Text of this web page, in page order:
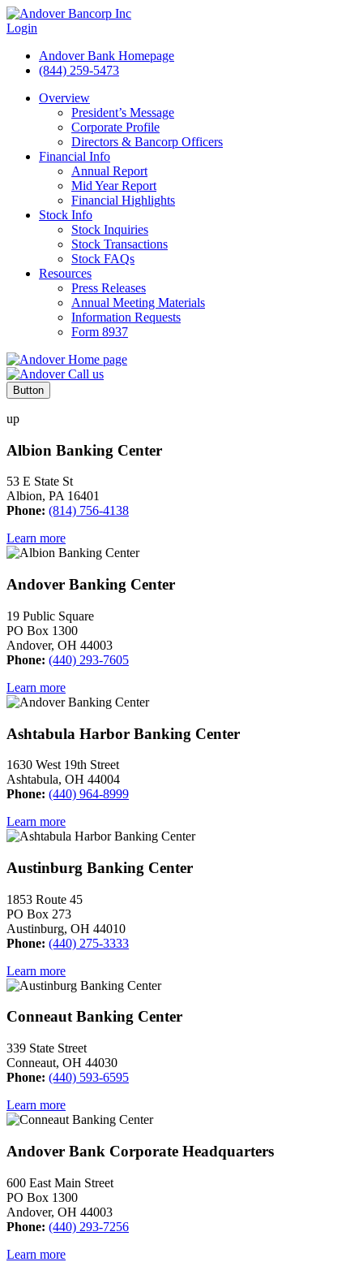
Login
Andover Bank Homepage
(844) 259-5473
Overview
President’s Message
Corporate Profile
Directors & Bancorp Officers
Financial Info
Annual Report
Mid Year Report
Financial Highlights
Stock Info
Stock Inquiries
Stock Transactions
Stock FAQs
Resources
Press Releases
Annual Meeting Materials
Information Requests
Form 8937
Button
up
Albion Banking Center
53 E State St
Albion, PA 16401
Phone: (814) 756-4138
Learn more
Andover Banking Center
19 Public Square
PO Box 1300
Andover, OH 44003
Phone: (440) 293-7605
Learn more
Ashtabula Harbor Banking Center
1630 West 19th Street
Ashtabula, OH 44004
Phone: (440) 964-8999
Learn more
Austinburg Banking Center
1853 Route 45
PO Box 273
Austinburg, OH 44010
Phone: (440) 275-3333
Learn more
Conneaut Banking Center
339 State Street
Conneaut, OH 44030
Phone: (440) 593-6595
Learn more
Andover Bank Corporate Headquarters
600 East Main Street
PO Box 1300
Andover, OH 44003
Phone: (440) 293-7256
Learn more